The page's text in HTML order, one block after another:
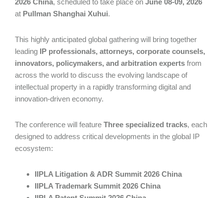
2026 China, scheduled to take place on June 08-09, 2026
at Pullman Shanghai Xuhui.
This highly anticipated global gathering will bring together
leading IP professionals, attorneys, corporate counsels,
innovators, policymakers, and arbitration experts from
across the world to discuss the evolving landscape of
intellectual property in a rapidly transforming digital and
innovation-driven economy.
The conference will feature Three specialized tracks, each
designed to address critical developments in the global IP
ecosystem:
IIPLA Litigation & ADR Summit 2026 China
IIPLA Trademark Summit 2026 China